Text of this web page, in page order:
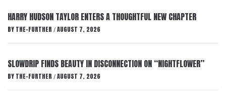
HARRY HUDSON TAYLOR ENTERS A THOUGHTFUL NEW CHAPTER
BY THE-FURTHER / AUGUST 7, 2026
SLOWDRIP FINDS BEAUTY IN DISCONNECTION ON “NIGHTFLOWER”
BY THE-FURTHER / AUGUST 7, 2026